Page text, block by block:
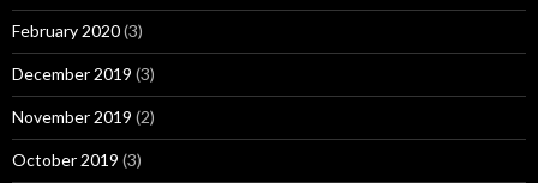
February 2020(3)
December 2019 (3)
November 2019 (2)
October 2019 (3)